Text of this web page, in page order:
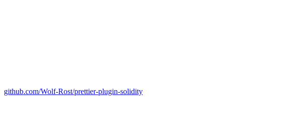
github.com/Wolf-Rost/prettier-plugin-solidity